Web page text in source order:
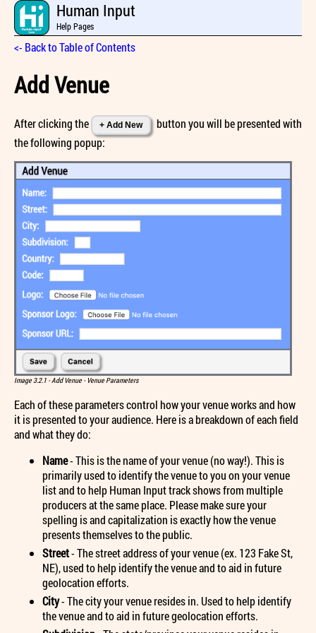
Human Input
Help Pages
<- Back to Table of Contents
Add Venue
After clicking the + Add New
button you will be presented with
the following popup:
Image 3.2.1 - Add Venue - Venue Parameters
Each of these parameters control how your venue works and how
it is presented to your audience. Here is a breakdown of each field
and what they do:
Name- This is the name of your venue (no way!). This is
primarily used to identify the venue to you on your venue
list and to help Human Input track shows from multiple
producers at the same place. Please make sure your
spelling is and capitalization is exactly how the venue
presents themselves to the public.
Street- The street address of your venue (ex. 123 Fake St,
NE), used to help identify the venue and to aid in future
geolocation efforts.
City- The city your venue resides in. Used to help identify
the venue and to aid in future geolocation efforts.